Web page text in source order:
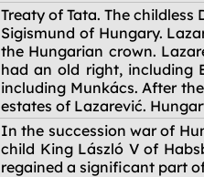
Treaty of Tata. The
Sigismund of Hungary.
the Hungarian crown.
had an old right, including
including Munkács. After
estates of Lazarević.
In the succession war of
child King László V of
regained a significant part